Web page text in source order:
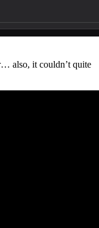
also, it couldn’t quite